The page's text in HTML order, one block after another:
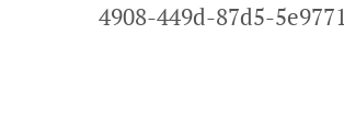
4908-449d-87d5-